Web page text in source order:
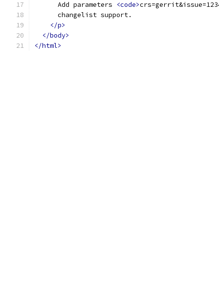
      Add parameters
<code>
      changelist support.
</p>
</body>
</html>